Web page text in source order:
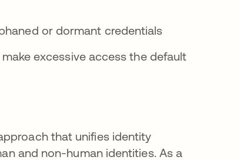
or dormant credentials
excessive access the default
that unifies identity
and non-human identities. As a